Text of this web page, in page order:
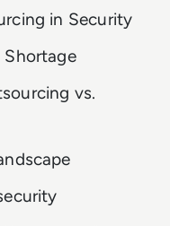
in Security
Shortage
vs.